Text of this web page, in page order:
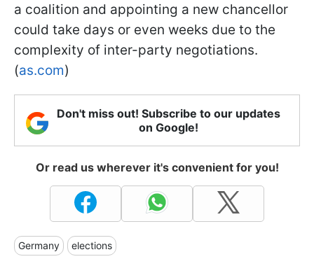
a coalition and appointing a new chancellor
could take days or even weeks due to the
complexity of inter-party negotiations.
(as.com)
Don't miss out! Subscribe to our updates
on Google!
Or read us wherever it's convenient for you!
Germany elections